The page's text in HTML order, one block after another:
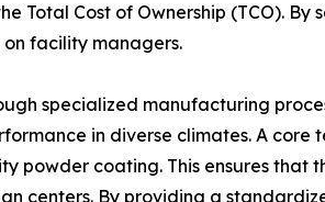
Total Cost of Ownership (TCO).
facility managers.
specialized manufacturing
in diverse climates. A
powder coating. This ensures that
centers. By providing a